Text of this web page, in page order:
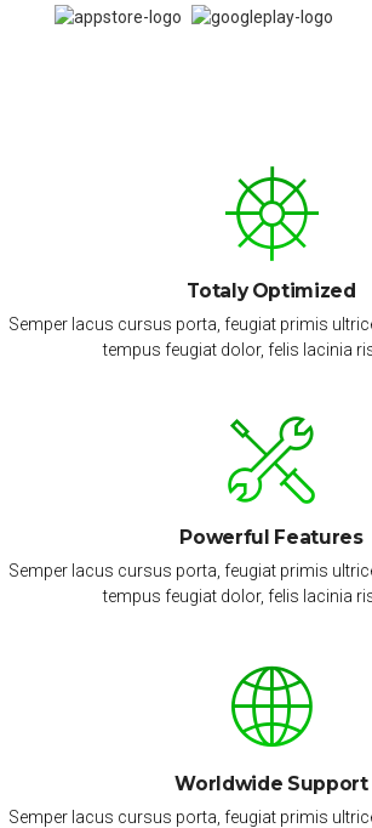
Totaly Optimized
Semper lacus cursus porta, feugiat primis
tempus feugiat dolor, felis lacinia
Powerful Features
Semper lacus cursus porta, feugiat primis
tempus feugiat dolor, felis lacinia
Worldwide Support
Semper lacus cursus porta, feugiat primis